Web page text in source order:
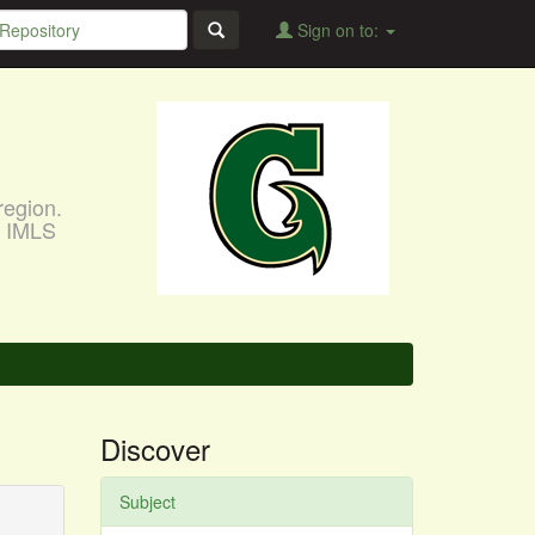
Sign on to:
Discover
Subject